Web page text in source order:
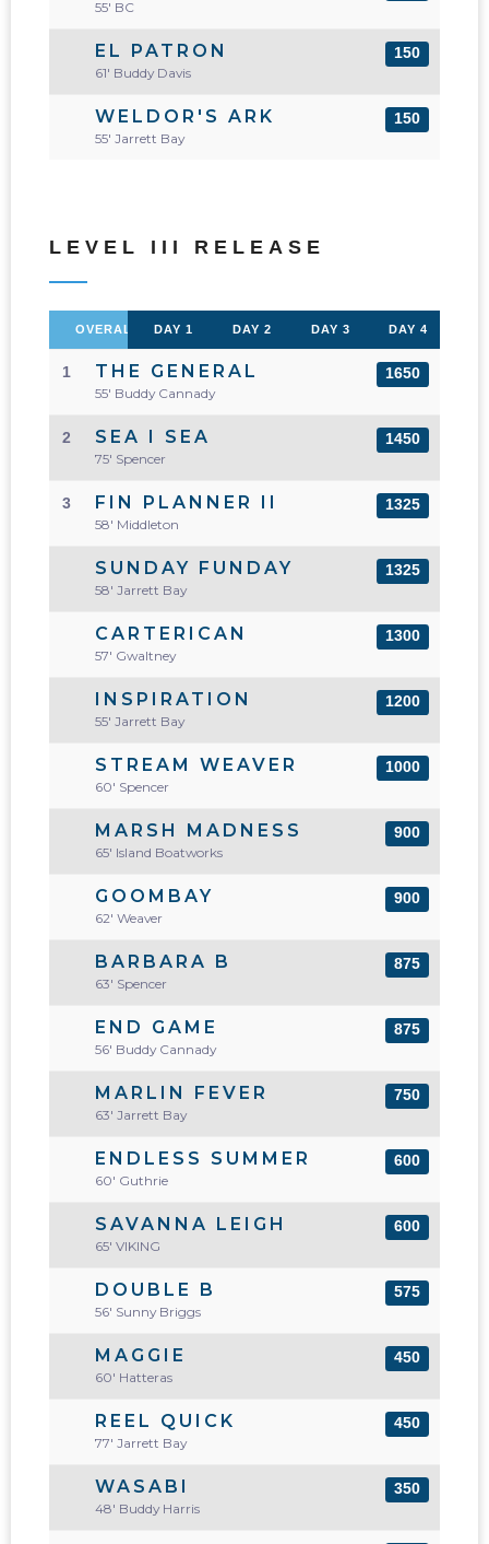
55' BC
EL PATRON
61' Buddy Davis
150
WELDOR'S ARK
55' Jarrett Bay
150
LEVEL III RELEASE
OVERALL DAY 1 DAY 2 DAY 3 DAY 4
1 THE GENERAL
55' Buddy Cannady
1650
2 SEA I SEA
75' Spencer
1450
3 FIN PLANNER II
58' Middleton
1325
SUNDAY FUNDAY
58' Jarrett Bay
1325
CARTERICAN
57' Gwaltney
1300
INSPIRATION
55' Jarrett Bay
1200
STREAM WEAVER
60' Spencer
1000
MARSH MADNESS
65' Island Boatworks
900
GOOMBAY
62' Weaver
900
BARBARA B
63' Spencer
875
END GAME
56' Buddy Cannady
875
MARLIN FEVER
63' Jarrett Bay
750
ENDLESS SUMMER
60' Guthrie
600
SAVANNA LEIGH
65' VIKING
600
DOUBLE B
56' Sunny Briggs
575
MAGGIE
60' Hatteras
450
REEL QUICK
77' Jarrett Bay
450
WASABI
48' Buddy Harris
350